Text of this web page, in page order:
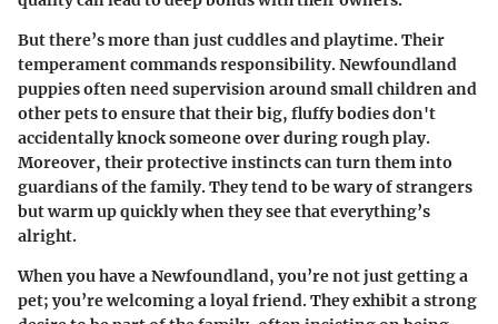
But there’s more than just cuddles and playtime. Their
temperament commands responsibility. Newfoundland
puppies often need supervision around small children and
other pets to ensure that their big, fluffy bodies don't
accidentally knock someone over during rough play.
Moreover, their protective instincts can turn them into
guardians of the family. They tend to be wary of strangers
but warm up quickly when they see that everything’s
alright.
When you have a Newfoundland, you’re not just getting a
pet; you’re welcoming a loyal friend. They exhibit a strong